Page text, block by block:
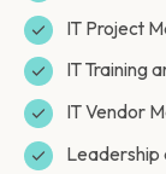
IT Project
IT Training
IT Vendor
Leadership